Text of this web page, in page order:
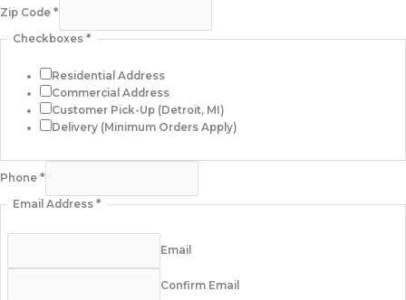
Zip Code *
Checkboxes*
Residential Address
Commercial Address
Customer Pick-Up (Detroit, MI)
Delivery (Minimum Orders Apply)
Phone *
Email Address*
Email
Confirm Email